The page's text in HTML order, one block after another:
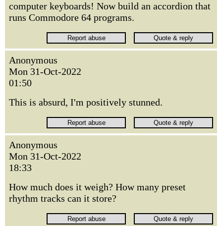
computer keyboards! Now build an accordion that
runs Commodore 64 programs.
Anonymous
Mon 31-Oct-2022
01:50
This is absurd, I'm positively stunned.
Anonymous
Mon 31-Oct-2022
18:33
How much does it weigh? How many preset
rhythm tracks can it store?